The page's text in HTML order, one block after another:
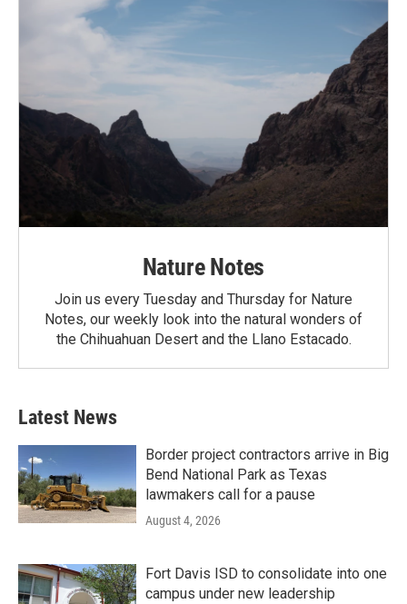
Nature Notes
Join us every Tuesday and Thursday for Nature
Notes, our weekly look into the natural wonders of
the Chihuahuan Desert and the Llano Estacado.
Latest News
Border project contractors arrive in Big
Bend National Park as Texas
lawmakers call for a pause
August 4, 2026
Fort Davis ISD to consolidate into one
campus under new leadership